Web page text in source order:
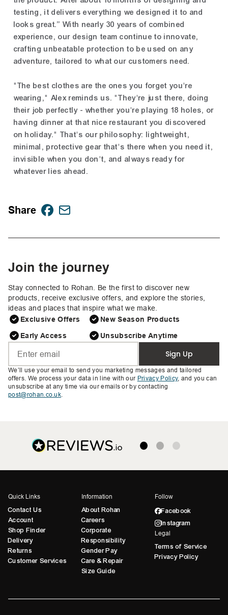
testing, it delivers everything we designed it to and
looks great.” With nearly 30 years of combined
experience, our design team continue to innovate,
crafting unbeatable protection to be used on any
adventure, tailored to what our customers need.
"The best clothes are the ones you forget you're
wearing," Alex reminds us. "They're just there, doing
their job perfectly - whether you're playing 18 holes, or
having dinner at that nice restaurant you discovered
on holiday." That's our philosophy: lightweight,
minimal, protective gear that's there when you need it,
invisible when you don't, and always ready for
whatever lies ahead.
Share
Join the journey
Stay connected to Rohan. Be the first to discover new
products, receive exclusive offers, and explore the stories,
ideas and places that inspire what we make.
Exclusive Offers
Early Access
New Season Products
Unsubscribe Anytime
Sign Up
We’ll use your email to send you marketing messages and tailored
offers. We process your data in line with our Privacy Policy, and you can
unsubscribe at any time via our emails or by contacting
post@rohan.co.uk.
Quick Links
Contact Us
Account
Shop Finder
Delivery
Returns
Customer Services
Information
About Rohan
Careers
Corporate
Responsibility
Gender Pay
Care & Repair
Size Guide
Follow
Facebook
Instagram
Legal
Terms of Service
Privacy Policy